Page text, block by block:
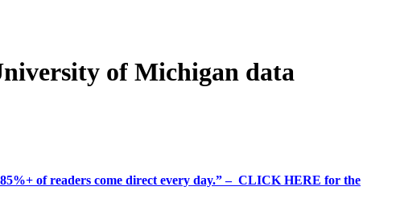
of Michigan data
of readers come direct every day.” – CLICK HERE for the